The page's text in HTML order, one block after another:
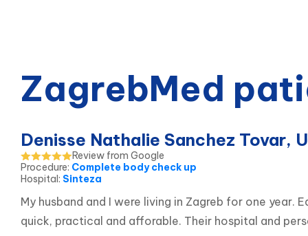
ZagrebMed
Denisse Nathalie Sanchez Tovar,
Review from Google
Procedure: Complete body check up
Hospital: Sinteza
My husband and I were living in Zagreb for one
quick, practical and afforable. Their hospital and